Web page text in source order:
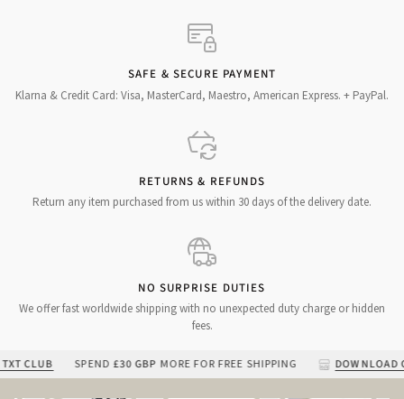
SAFE & SECURE PAYMENT
Klarna & Credit Card: Visa, MasterCard, Maestro, American Express. + PayPal.
RETURNS & REFUNDS
Return any item purchased from us within 30 days of the delivery date.
NO SURPRISE DUTIES
We offer fast worldwide shipping with no unexpected duty charge or hidden
fees.
SPEND£30 GBPMORE FOR FREE SHIPPING DOWNLOAD OUR